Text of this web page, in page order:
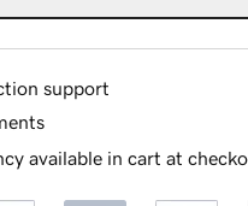
support
available in cart at